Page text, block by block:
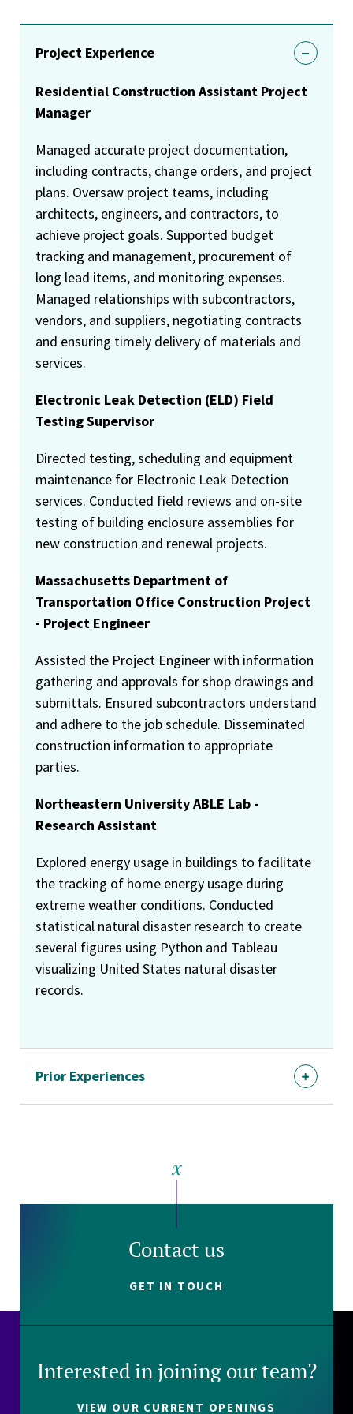
Project Experience
Residential Construction Assistant Project
Manager
Managed accurate project documentation,
including contracts, change orders, and project
plans. Oversaw project teams, including
architects, engineers, and contractors, to
achieve project goals. Supported budget
tracking and management, procurement of
long lead items, and monitoring expenses.
Managed relationships with subcontractors,
vendors, and suppliers, negotiating contracts
and ensuring timely delivery of materials and
services.
Electronic Leak Detection (ELD) Field
Testing Supervisor
Directed testing, scheduling and equipment
maintenance for Electronic Leak Detection
services. Conducted field reviews and on-site
testing of building enclosure assemblies for
new construction and renewal projects.
Massachusetts Department of
Transportation Office Construction Project
- Project Engineer
Assisted the Project Engineer with information
gathering and approvals for shop drawings and
submittals. Ensured subcontractors understand
and adhere to the job schedule. Disseminated
construction information to appropriate
parties.
Northeastern University ABLE Lab -
Research Assistant
Explored energy usage in buildings to facilitate
the tracking of home energy usage during
extreme weather conditions. Conducted
statistical natural disaster research to create
several figures using Python and Tableau
visualizing United States natural disaster
records.
Prior Experiences
Contact us
GET IN TOUCH
Interested in joining our team?
VIEW OUR CURRENT OPENINGS